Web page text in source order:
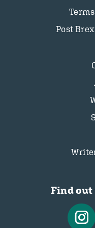
Post
Find out